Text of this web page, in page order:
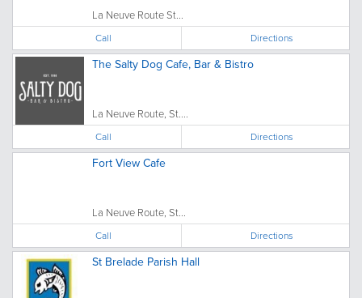
La Neuve Route St...
Call Directions
The Salty Dog Cafe, Bar & Bistro
La Neuve Route, St....
Call Directions
Fort View Cafe
La Neuve Route, St...
Call Directions
St Brelade Parish Hall